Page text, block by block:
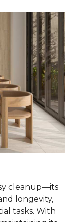
cleanup—its
longevity,
tasks. With